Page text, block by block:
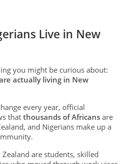
Live in New
you might be curious about:
actually living in New
every year, official
thatthousands of Africans are
and Nigerians make up a
are students, skilled